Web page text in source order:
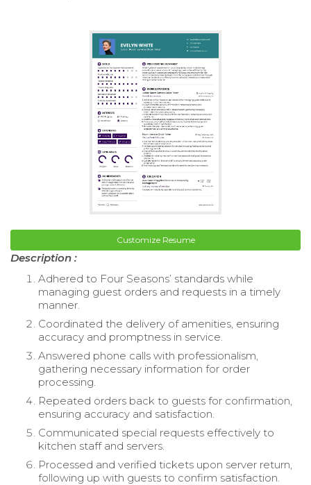
Customize Resume
Description :
Adhered to Four Seasons’ standards while
managing guest orders and requests in a timely
manner.
Coordinated the delivery of amenities, ensuring
accuracy and promptness in service.
Answered phone calls with professionalism,
gathering necessary information for order
processing.
Repeated orders back to guests for confirmation,
ensuring accuracy and satisfaction.
Communicated special requests effectively to
kitchen staff and servers.
Processed and verified tickets upon server return,
following up with guests to confirm satisfaction.